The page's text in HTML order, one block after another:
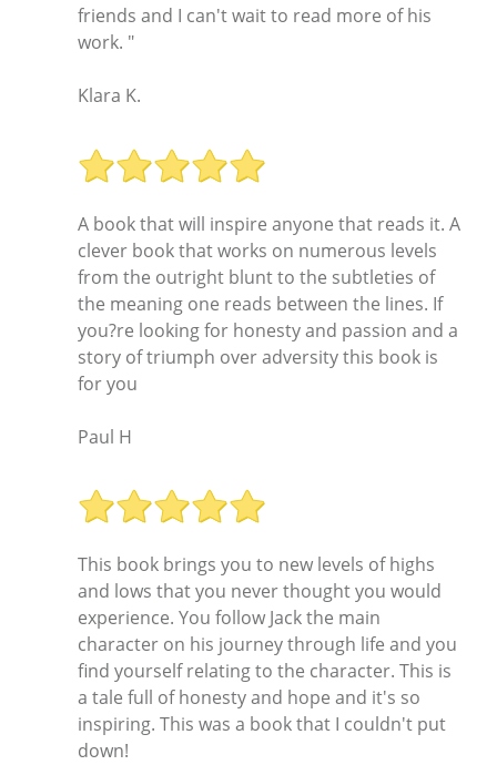
friends and I can't wait to read more of his
work. "
Klara K.
A book that will inspire anyone that reads it. A
clever book that works on numerous levels
from the outright blunt to the subtleties of
the meaning one reads between the lines. If
you?re looking for honesty and passion and a
story of triumph over adversity this book is
for you
Paul H
This book brings you to new levels of highs
and lows that you never thought you would
experience. You follow Jack the main
character on his journey through life and you
find yourself relating to the character. This is
a tale full of honesty and hope and it's so
inspiring. This was a book that I couldn't put
down!